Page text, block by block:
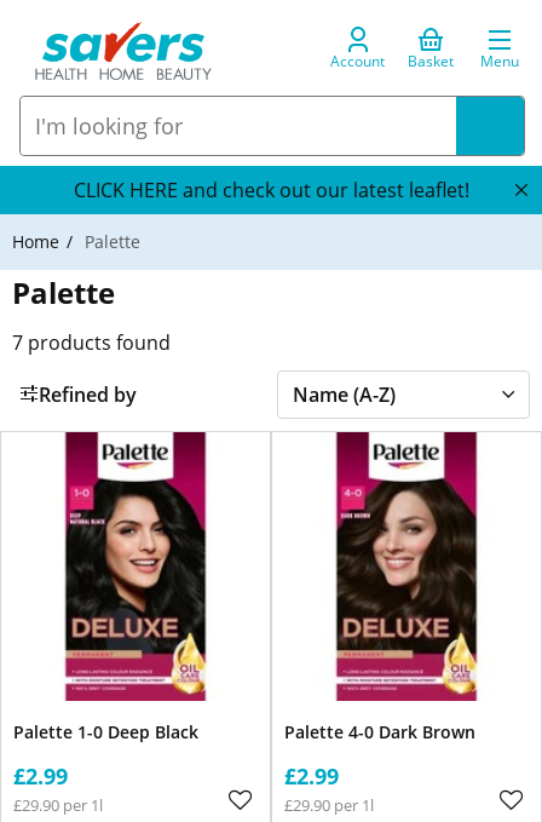
Account Basket Menu
CLICK HERE and check out our latest leaflet!
Home Palette
Palette
7 products found
Refined by
Palette 1-0 Deep Black
£2.99
£29.90 per 1l
Palette 4-0 Dark Brown
£2.99
£29.90 per 1l